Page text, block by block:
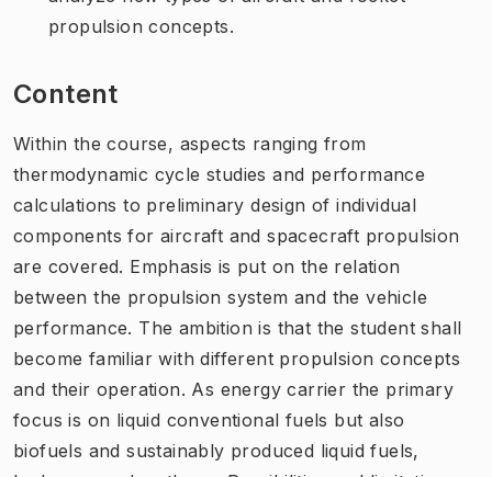
propulsion concepts.
Content
Within the course, aspects ranging from
thermodynamic cycle studies and performance
calculations to preliminary design of individual
components for aircraft and spacecraft propulsion
are covered. Emphasis is put on the relation
between the propulsion system and the vehicle
performance. The ambition is that the student shall
become familiar with different propulsion concepts
and their operation. As energy carrier the primary
focus is on liquid conventional fuels but also
biofuels and sustainably produced liquid fuels,